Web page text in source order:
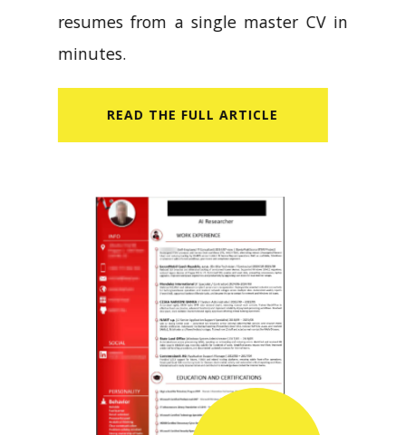
resumes from a single master CV in
minutes.
READ​ THE FULL ARTICLE